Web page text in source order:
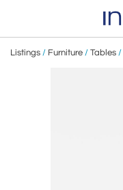
Listings / Furniture / Tables /